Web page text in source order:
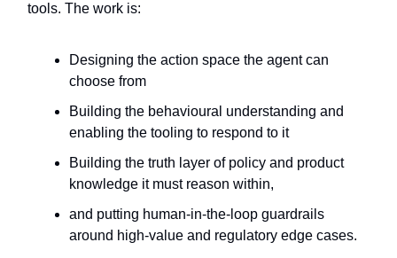
tools. The work is:
Designing the action space the agent can
choose from
Building the behavioural understanding and
enabling the tooling to respond to it
Building the truth layer of policy and product
knowledge it must reason within,
and putting human-in-the-loop guardrails
around high-value and regulatory edge cases.